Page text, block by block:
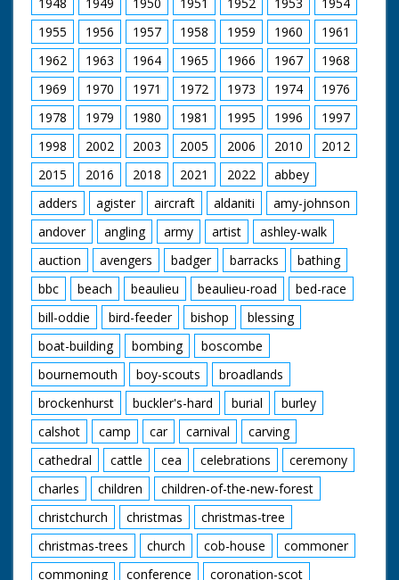
1955
1956 1957 1958 1959 1960
1961
1962
1963 1964 1965 1966 1967
1968
1969
1970 1971 1972 1973 1974
1976
1978
1979 1980 1981 1995 1996
1997
1998
2002 2003 2005 2006 2010
2012
2015
2016 2018 2021 2022
abbey
adders
agister aircraft aldaniti
amy-johnson
andover
angling army artist
ashley-walk
auction
avengers badger barracks
bathing
bbc
beach beaulieu beaulieu-road
bed-race
bill-oddie
bird-feeder bishop
blessing
boat-building
bombing
boscombe
bournemouth
boy-scouts
broadlands
brockenhurst
buckler's-hard burial
burley
calshot
camp car carnival
carving
cathedral
cattle cea celebrations
ceremony
charles
children
children-of-the-new-forest
christchurch
christmas
christmas-tree
christmas-trees
church cob-house
commoner
commoning
conference
coronation-scot